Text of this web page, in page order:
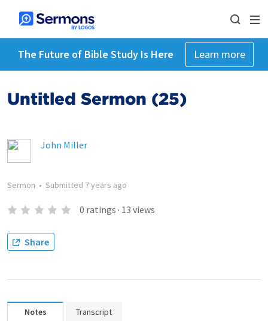
The Future of Bible Study Is Here Learn more
Untitled Sermon (25)
John Miller
Sermon • Submitted 7 years ago
0 ratings · 13 views
Share
Notes Transcript